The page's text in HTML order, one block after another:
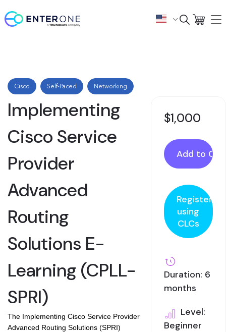
Cisco Self-Paced Networking
Implementing
Cisco Service
Provider
Advanced
Routing
Solutions E-
Learning (CPLL-
SPRI)
The Implementing Cisco Service Provider
Advanced Routing Solutions (SPRI)
$1,000
Register
using
CLCs
Duration: 6
months
Level:
Beginner